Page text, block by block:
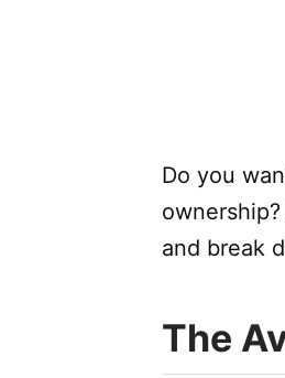
Do you
and break
The